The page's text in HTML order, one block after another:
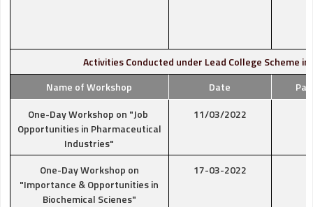
Activities Conducted under Lead College Scheme in
Name of Workshop
Date
One-Day Workshop on "Job
Opportunities in Pharmaceutical
Industries"
11/03/2022
One-Day Workshop on
"Importance & Opportunities in
Biochemical Scienes"
17-03-2022